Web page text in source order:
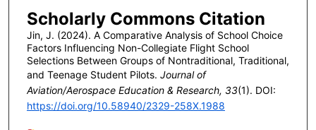
Scholarly Commons Citation
Jin, J. (2024). A Comparative Analysis of School Choice
Factors Influencing Non-Collegiate Flight School
Selections Between Groups of Nontraditional, Traditional,
and Teenage Student Pilots. Journal of
Aviation/Aerospace Education & Research, 33(1). DOI:
https://doi.org/10.58940/2329-258X.1988